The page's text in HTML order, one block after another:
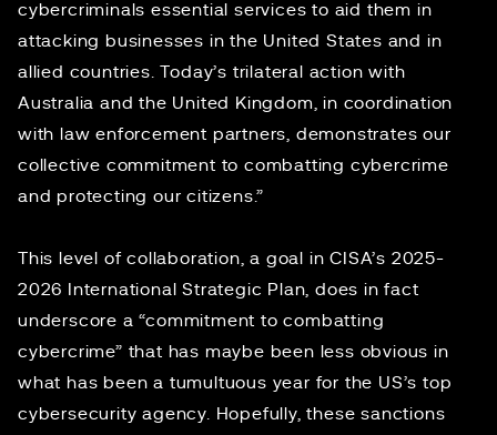
cybercriminals essential services to aid them in
attacking businesses in the United States and in
allied countries. Today’s trilateral action with
Australia and the United Kingdom, in coordination
with law enforcement partners, demonstrates our
collective commitment to combatting cybercrime
and protecting our citizens.”
This level of collaboration, a goal inCISA’s 2025-
2026 International Strategic Plan , does in fact
underscore a “commitment to combatting
cybercrime” that has maybe been less obvious in
what has been a tumultuous year for the US’s top
cybersecurity agency. Hopefully, these sanctions